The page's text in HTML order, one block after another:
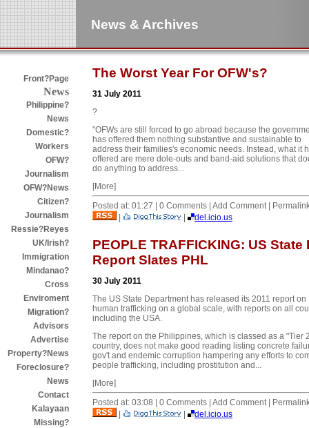
News & Archives
Front?Page
News
Philippine?
News
Domestic?
Workers
OFW?
Journalism
OFW?News
Citizen?
Journalism
Ressie?Reyes
UK/Irish?
Immigration
Mindanao?
Cross
Enviroment
Migration?
Advisors
Advertise
Property?News
Foreclosure?
News
Contact
Kalayaan
Missing?
The Worst Year For OFW's?
31 July 2011
?
"OFWs are still forced to go abroad because the
has offered them nothing substantive and sustainable to
address their families's economic needs. Instead, what it
offered are mere dole-outs and band-aid solutions that
do anything to address...
[More]
Posted at: 01:27 | 0 Comments | Add Comment |
|
| del.icio.us
PEOPLE TRAFFICKING: US State
Report Slates PHL
30 July 2011
The US State Department has released its 2011 report on
human trafficking on a global scale, with reports on all
including the USA.
The report on the Philippines, which is classed as a "Tier
country, does not make good reading listing concrete
gov't and endemic corruption hampering any efforts to
people trafficking, including prostitution and...
[More]
Posted at: 03:08 | 0 Comments | Add Comment |
|
| del.icio.us